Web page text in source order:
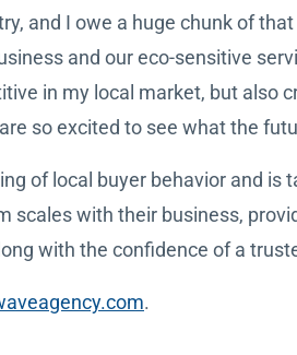
and I owe a huge chunk of
and our eco-sensitive
in my local market, but also
so excited to see what the
of local buyer behavior and is
with their business,
with the confidence of a
.